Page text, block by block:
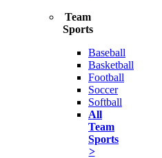
Team
Sports
Baseball
Basketball
Football
Soccer
Softball
All
Team
Sports
>